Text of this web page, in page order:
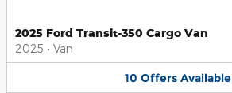
2025 Ford Transit-350 Cargo Van
2025 • Van
10 Offers Available